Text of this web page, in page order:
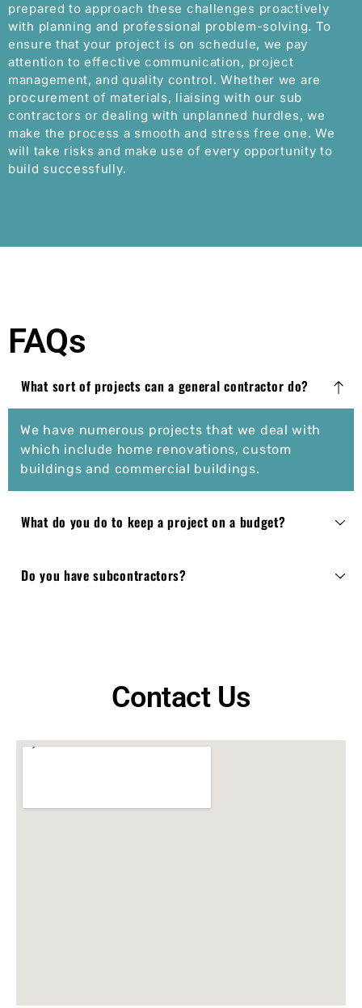
prepared to approach these challenges proactively
with planning and professional problem-solving. To
ensure that your project is on schedule, we pay
attention to effective communication, project
management, and quality control. Whether we are
procurement of materials, liaising with our sub
contractors or dealing with unplanned hurdles, we
make the process a smooth and stress free one. We
will take risks and make use of every opportunity to
build successfully.
FAQs
What sort of projects can a general contractor do?
We have numerous projects that we deal with
which include home renovations, custom
buildings and commercial buildings.
What do you do to keep a project on a budget?
Do you have subcontractors?
Contact Us